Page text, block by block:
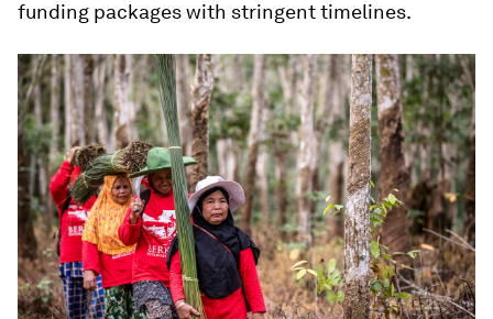
funding packages with stringent timelines.